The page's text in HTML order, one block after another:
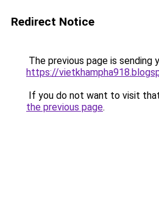
Redirect Notice
The previous page is sending
https://
If you do not want to visit
the previous page.